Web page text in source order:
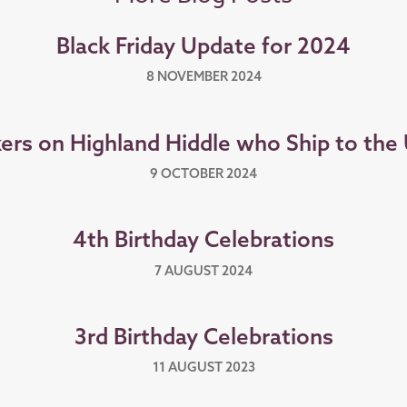
Black Friday Update for 2024
8 NOVEMBER 2024
on Highland Hiddle who Ship to the
9 OCTOBER 2024
4th Birthday Celebrations
7 AUGUST 2024
3rd Birthday Celebrations
11 AUGUST 2023